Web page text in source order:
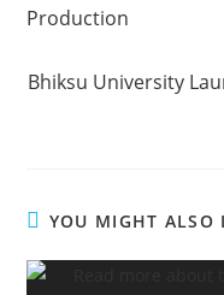
Production
Bhiksu University
YOU MIGHT ALSO